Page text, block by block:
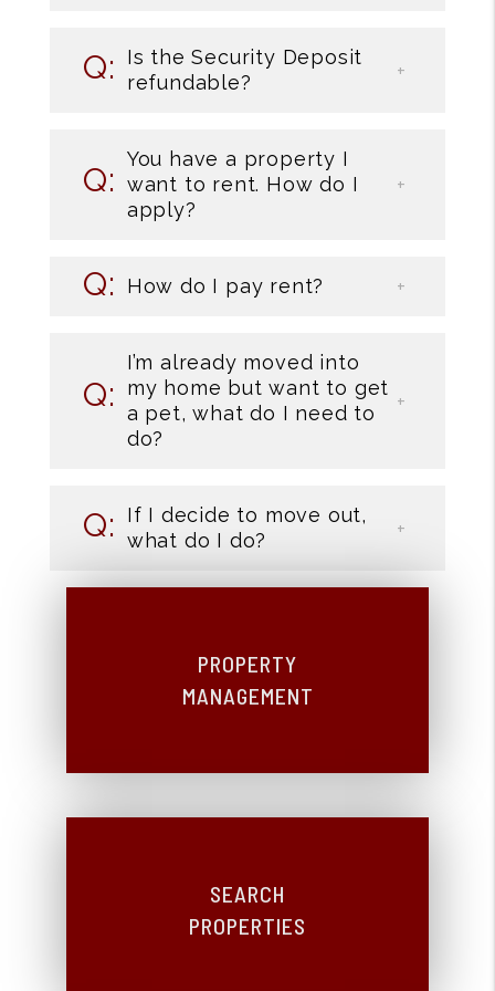
Is the Security Deposit
refundable?
You have a property I
want to rent. How do I
apply?
How do I pay rent?
I’m already moved into
my home but want to get
a pet, what do I need to
do?
If I decide to move out,
what do I do?
PROPERTY
MANAGEMENT
SEARCH
PROPERTIES